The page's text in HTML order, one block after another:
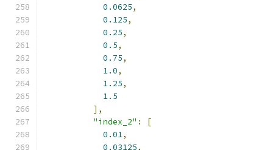
0.0625,
0.125,
0.25,
0.5,
0.75,
1.0,
1.25,
1.5
],
"index_2" :
[
0.01,
0.03125,